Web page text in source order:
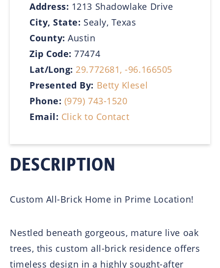
Address: 1213 Shadowlake Drive
City, State: Sealy, Texas
County:Austin
Zip Code:77474
Lat/Long: 29.772681, -96.166505
Presented By: Betty Klesel
Phone: (979) 743-1520
Email: Click to Contact
DESCRIPTION
Custom All-Brick Home in Prime Location!
Nestled beneath gorgeous, mature live oak
trees, this custom all-brick residence offers
timeless design in a highly sought-after